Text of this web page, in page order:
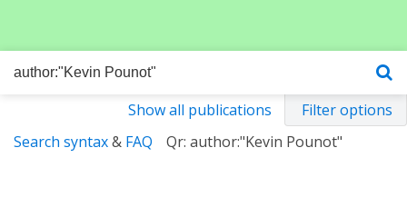
Show all publications
Filter options
Search syntax& FAQ Qr: author:"Kevin Pounot"